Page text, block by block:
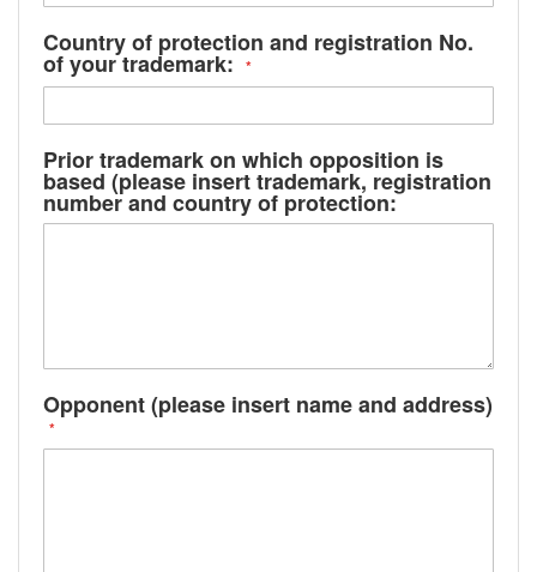
Country of protection and registration No.
of your trademark:
Prior trademark on which opposition is
based (please insert trademark, registration
number and country of protection:
Opponent (please insert name and address)